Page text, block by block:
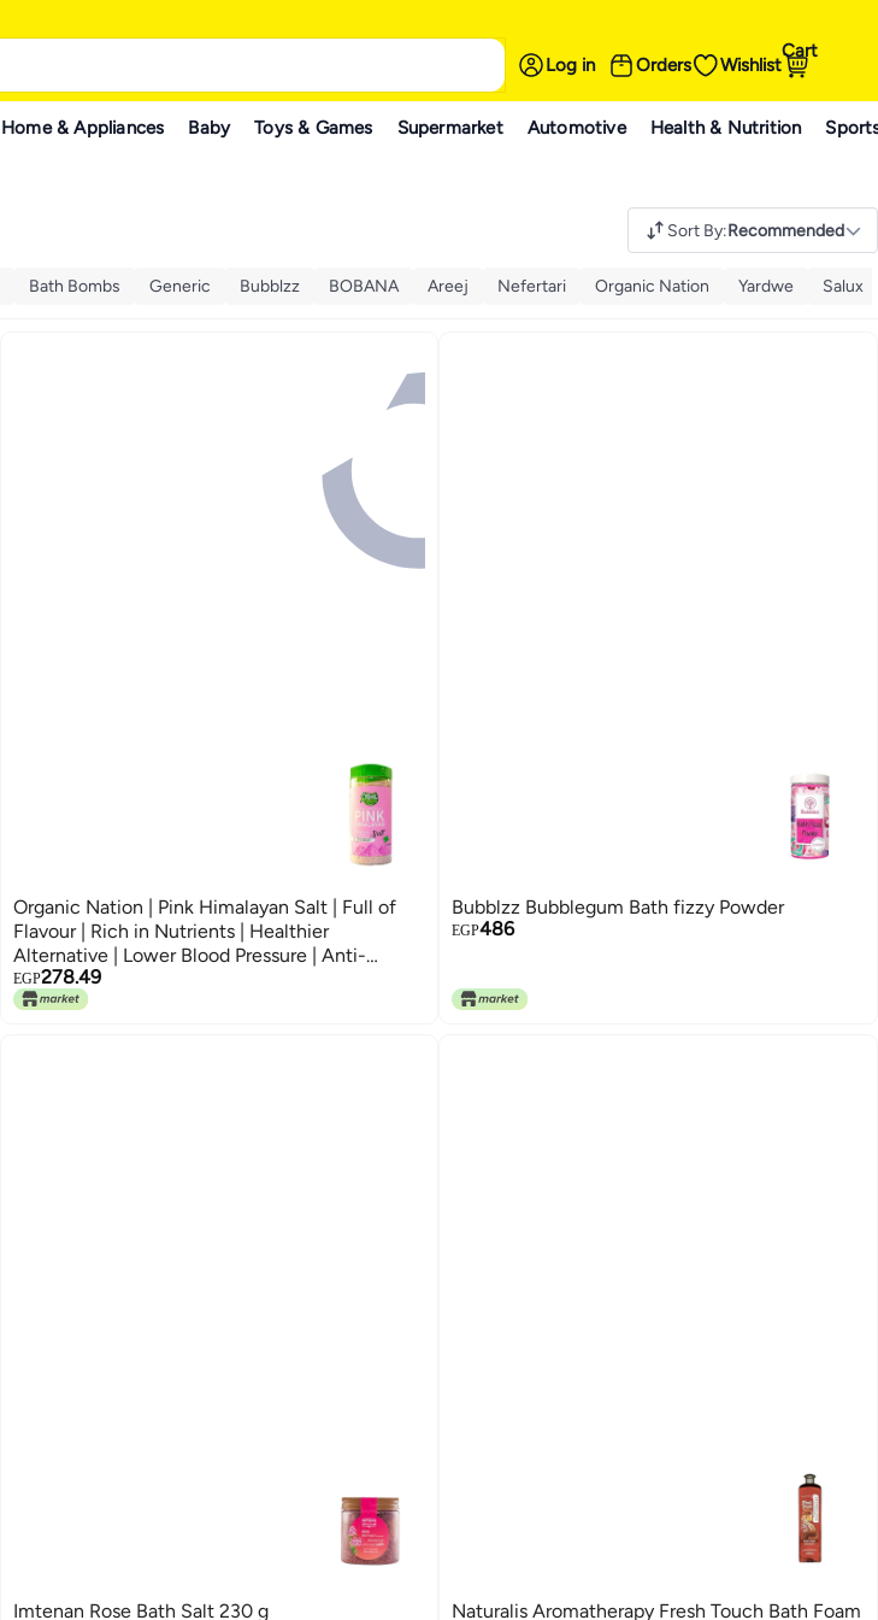
Log in Orders Wishlist
Cart
Home & Appliances Baby Toys & Games Supermarket Automotive Health & Nutrition
Sort By:Recommended
Bath Bombs Generic Bubblzz BOBANA Areej Nefertari Organic Nation Yardwe Salux
Organic Nation | Pink Himalayan Salt | Full of
Flavour | Rich in Nutrients | Healthier
Alternative | Lower Blood Pressure | Anti-
Inflammatory | Cooking Salt | Bath Salt | 650g
EGP278.49
Bubblzz Bubblegum Bath fizzy Powder
EGP486
Imtenan Rose Bath Salt 230 g
Naturalis Aromatherapy Fresh Touch Bath Foam